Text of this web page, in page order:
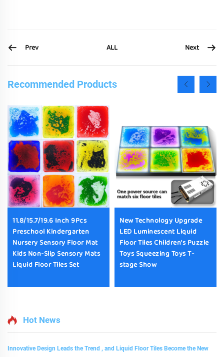
Prev ALL Next
Recommended Products
11.8/15.7/19.6 Inch 9Pcs
Preschool Kindergarten
Nursery Sensory Floor Mat
Kids Non-Slip Sensory Mats
Liquid Floor Tiles Set
New Technology Upgrade
LED Luminescent Liquid
Floor Tiles Children's Puzzle
Toys Squeezing Toys T-
stage Show
Hot News
Innovative Design Leads the Trend , and Liquid Floor Tiles Become the New